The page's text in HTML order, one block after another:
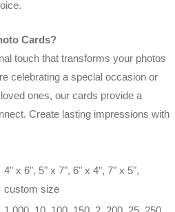
Cards?
touch that transforms your photos
celebrating a special occasion or
ones, our cards provide a
Create lasting impressions with
4" x 6", 5" x 7", 6" x 4", 7" x 5",
custom size